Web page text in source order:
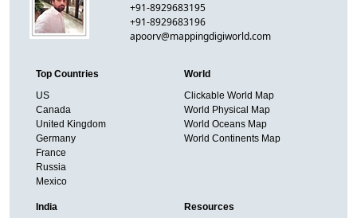
+91-8929683195
+91-8929683196
apoorv@mappingdigiworld.com
Top Countries
US
Canada
United Kingdom
Germany
France
Russia
Mexico
World
Clickable World Map
World Physical Map
World Oceans Map
World Continents Map
India Resources